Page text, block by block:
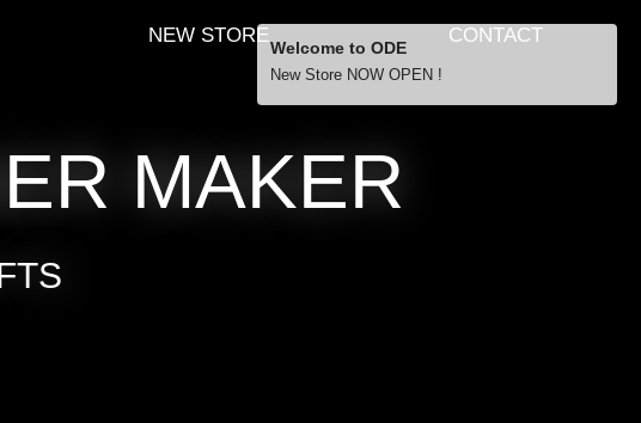
NEW STORE CONTACT
MAKER
Welcome to ODE
New Store NOW OPEN !
… orders over £29.00